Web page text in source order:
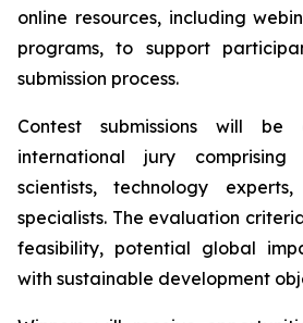
online resources, including
programs, to support
submission process.
Contest submissions will
international jury comprising
scientists, technology
specialists. The evaluation
feasibility, potential global
with sustainable development